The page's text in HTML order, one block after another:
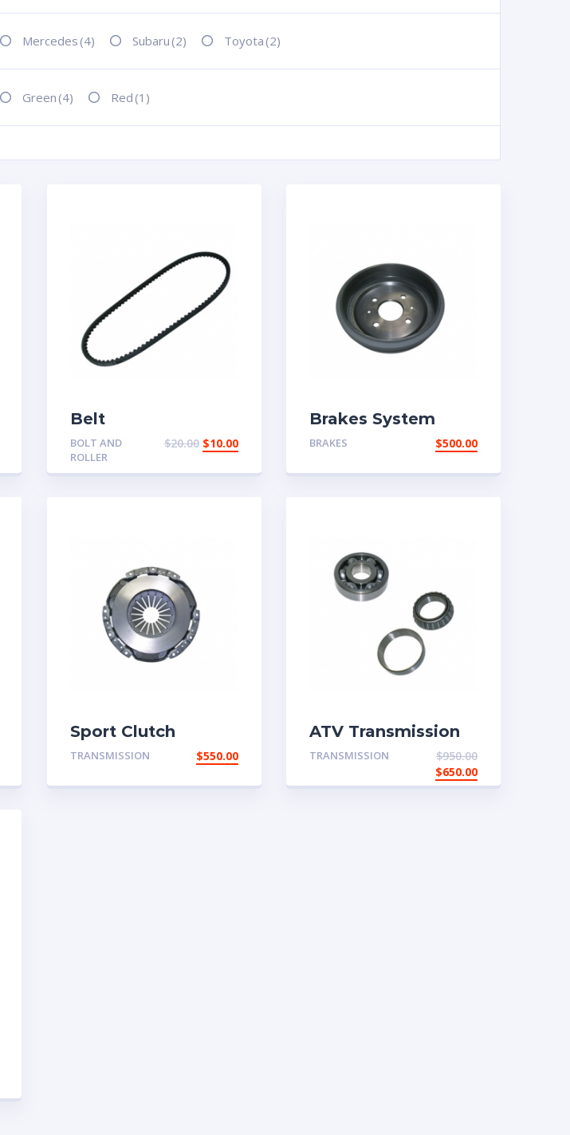
Mercedes (4) Subaru (2) Toyota (2)
Green (4) Red (1)
Belt
BOLT AND
ROLLER
$20.00 $10.00
Brakes System
BRAKES $500.00
Sport Clutch
TRANSMISSION $550.00
ATV Transmission
System
TRANSMISSION $950.00
$650.00